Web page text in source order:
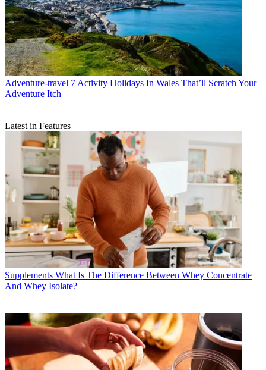
Adventure-travel 7 Activity Holidays In Wales That’ll Scratch Your
Adventure Itch
Latest in Features
Supplements What Is The Difference Between Whey Concentrate
And Whey Isolate?